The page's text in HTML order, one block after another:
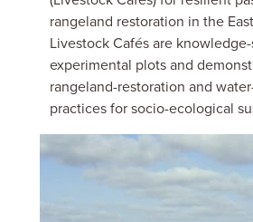
rangeland restoration in the
Livestock Cafés are
experimental plots and
rangeland-restoration and
practices for socio-ecological